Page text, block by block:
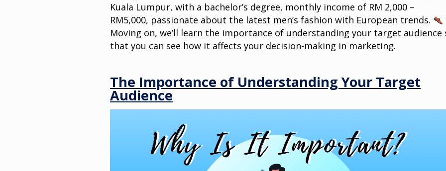
Kuala Lumpur, with a bachelor’s degree, monthly income of RM 2,000 –
RM5,000, passionate about the latest men’s fashion with European trends.
Moving on, we’ll learn the importance of understanding your target audience
that you can see how it affects your decision-making in marketing.
The Importance of Understanding Your Target
Audience